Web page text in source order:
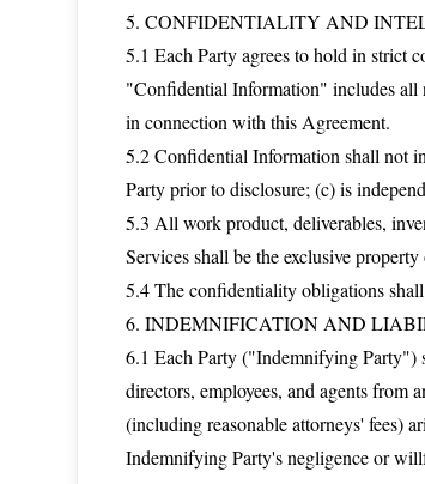
5. CONFIDENTIALITY AND
5.1 Each Party agrees to hold in strict
"Confidential Information" includes all
in connection with this Agreement.
5.2 Confidential Information shall not
Party prior to disclosure; (c) is
5.3 All work product, deliverables,
Services shall be the exclusive
5.4 The confidentiality obligations
6. INDEMNIFICATION AND
6.1 Each Party ("Indemnifying Party")
directors, employees, and agents from
(including reasonable attorneys' fees)
Indemnifying Party's negligence or